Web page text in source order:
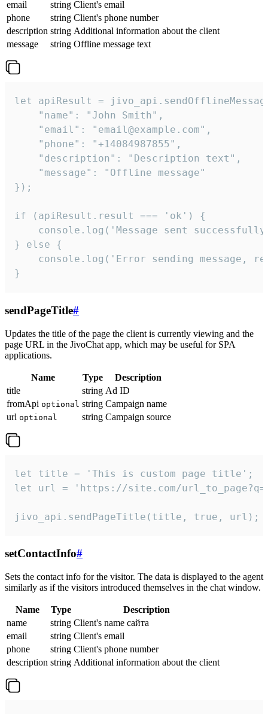
email
string Client's email
phone
string Client's phone number
description string Additional information about the client
message
string Offline message text
let apiResult =
    "name": "John Smith",
    "email": "email@example.com",
    "phone": "+14084987855",
    "description": "Description text",
    "message": "Offline message"
});
if (apiResult.result === 'ok') {
console.log('Message sent
} else {
console.log('Error sending message,
}
sendPageTitle#
Updates the title of the page the client is currently viewing and the
page URL in the JivoChat app, which may be useful for SPA
applications.
Name Type
Description
title
string Ad ID
fromApi optional string Campaign name
url optional string Campaign source
let title = 'This is custom page title';
let url = 'https://site.com/
jivo_api.sendPageTitle(title, true, url);
setContactInfo#
Sets the contact info for the visitor. The data is displayed to the agent
similarly as if the visitors introduced themselves in the chat window.
Name Type
Description
name
string Client's name сайта
email
string Client's email
phone
string Client's phone number
description string Additional information about the client